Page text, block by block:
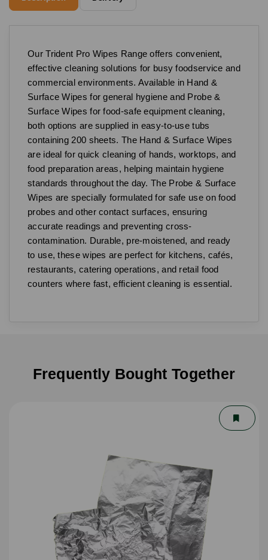
Our Trident Pro Wipes Range offers convenient,
effective cleaning solutions for busy foodservice and
commercial environments. Available in Hand &
Surface Wipes for general hygiene and Probe &
Surface Wipes for food-safe equipment cleaning,
both options are supplied in easy-to-use tubs
containing 200 sheets. The Hand & Surface Wipes
are ideal for quick cleaning of hands, worktops, and
food preparation areas, helping maintain hygiene
standards throughout the day. The Probe & Surface
Wipes are specially formulated for safe use on food
probes and other contact surfaces, ensuring
accurate readings and preventing cross-
contamination. Durable, pre-moistened, and ready
to use, these wipes are perfect for kitchens, cafés,
restaurants, catering operations, and retail food
counters where fast, efficient cleaning is essential.
Frequently Bought Together